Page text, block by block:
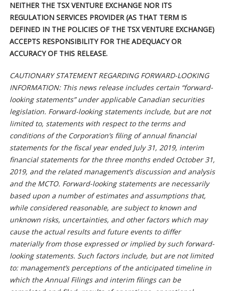
NEITHER THE TSX VENTURE EXCHANGE NOR ITS
REGULATION SERVICES PROVIDER (AS THAT TERM IS
DEFINED IN THE POLICIES OF THE TSX VENTURE EXCHANGE)
ACCEPTS RESPONSIBILITY FOR THE ADEQUACY OR
ACCURACY OF THIS RELEASE.
CAUTIONARY STATEMENT REGARDING FORWARD-LOOKING
INFORMATION: This news release includes certain “forward-
looking statements” under applicable Canadian securities
legislation. Forward-looking statements include, but are not
limited to, statements with respect to the terms and
conditions of the Corporation’s filing of annual financial
statements for the fiscal year ended July 31, 2019, interim
financial statements for the three months ended October 31,
2019, and the related management’s discussion and analysis
and the MCTO. Forward-looking statements are necessarily
based upon a number of estimates and assumptions that,
while considered reasonable, are subject to known and
unknown risks, uncertainties, and other factors which may
cause the actual results and future events to differ
materially from those expressed or implied by such forward-
looking statements. Such factors include, but are not limited
to: management’s perceptions of the anticipated timeline in
which the Annual Filings and interim filings can be